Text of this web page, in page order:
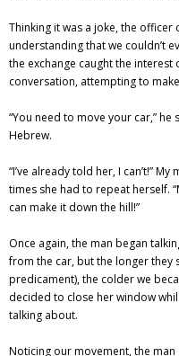
Thinking it was a joke, the
understanding that we couldn’t
the exchange caught the
conversation, attempting to
“You need to move your car,”
Hebrew.
“I’ve already told her, I can’t!”
times she had to repeat herself.
can make it down the hill!”
Once again, the man began
from the car, but the longer
predicament), the colder we
decided to close her window
talking about.
Noticing our movement, the